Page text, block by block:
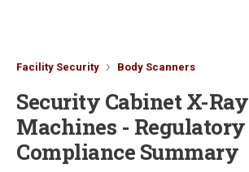
Facility Security Body Scanners
Security Cabinet X-Ray
Machines - Regulatory
Compliance Summary